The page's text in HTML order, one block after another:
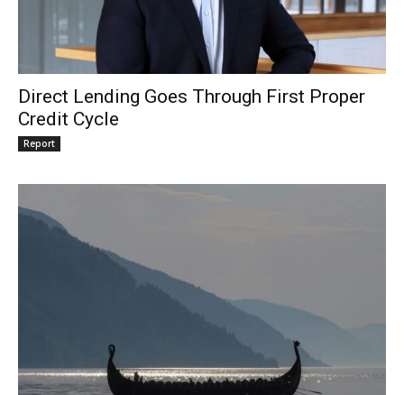
Direct Lending Goes Through First Proper
Credit Cycle
Report